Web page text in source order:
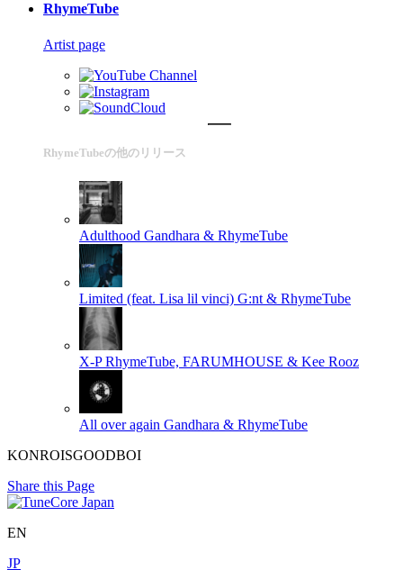
RhymeTube
Artist page
RhymeTubeの他のリリース
Adulthood Gandhara & RhymeTube
Limited (feat. Lisa lil vinci) G:nt & RhymeTube
X-P RhymeTube, FARUMHOUSE & Kee Rooz
All over again Gandhara & RhymeTube
KONROISGOODBOI
Share this Page
EN
JP